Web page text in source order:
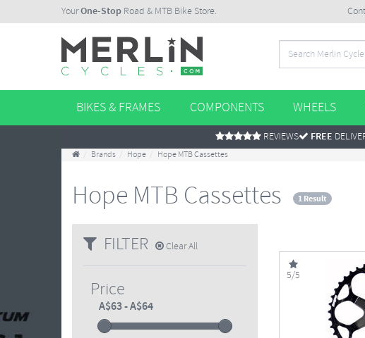
YourOne-Stop Road & MTB Bike Store.
BIKES & FRAMES COMPONENTS WHEELS
REVIEWS FREE
Brands Hope Hope MTB Cassettes
Hope MTB Cassettes 1 Result
FILTER Clear All
Price
5/5